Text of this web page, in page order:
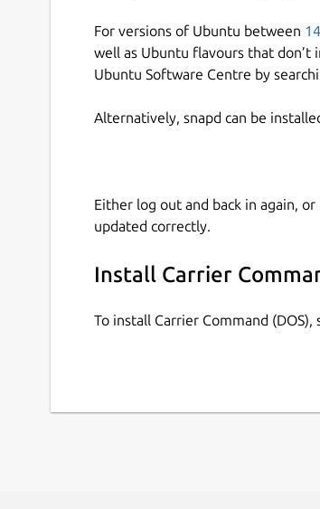
For versions of Ubuntu between
well as Ubuntu flavours that don’t
Ubuntu Software Centre by
Alternatively, snapd can be
Either log out and back in again,
updated correctly.
Install Carrier
To install Carrier Command